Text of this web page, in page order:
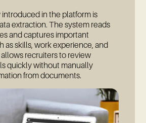
in the platform is
extraction. The system reads
and captures important
as skills, work experience, and
recruiters to review
quickly without manually
from documents.